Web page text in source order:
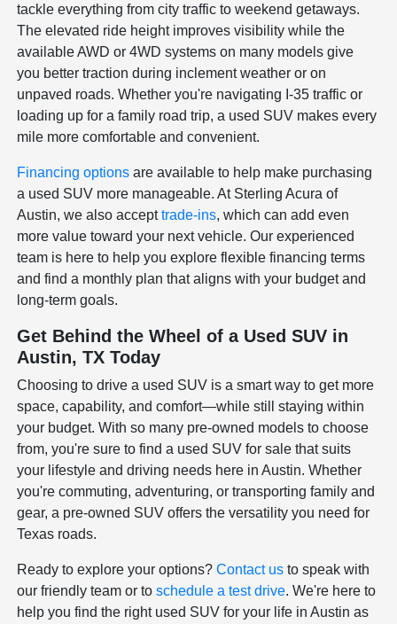
tackle everything from city traffic to weekend getaways.
The elevated ride height improves visibility while the
available AWD or 4WD systems on many models give
you better traction during inclement weather or on
unpaved roads. Whether you're navigating I-35 traffic or
loading up for a family road trip, a used SUV makes every
mile more comfortable and convenient.
Financing options are available to help make purchasing
a used SUV more manageable. At Sterling Acura of
Austin, we also accepttrade-ins, which can add even
more value toward your next vehicle. Our experienced
team is here to help you explore flexible financing terms
and find a monthly plan that aligns with your budget and
long-term goals.
Get Behind the Wheel of a Used SUV in
Austin, TX Today
Choosing to drive a used SUV is a smart way to get more
space, capability, and comfort—while still staying within
your budget. With so many pre-owned models to choose
from, you're sure to find a used SUV for sale that suits
your lifestyle and driving needs here in Austin. Whether
you're commuting, adventuring, or transporting family and
gear, a pre-owned SUV offers the versatility you need for
Texas roads.
Ready to explore your options?Contact us to speak with
our friendly team or toschedule a test drive. We're here to
help you find the right used SUV for your life in Austin as